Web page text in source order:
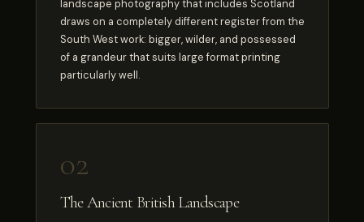
landscape photography that includes Scotland
draws on a completely different register from the
South West work: bigger, wilder, and possessed
of a grandeur that suits large format printing
particularly well.
02
The Ancient British Landscape